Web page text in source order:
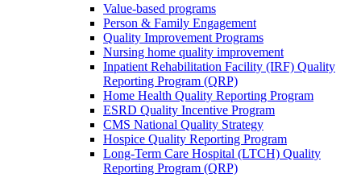
Value-based programs
Person & Family Engagement
Quality Improvement Programs
Nursing home quality improvement
Inpatient Rehabilitation Facility (IRF) Quality
Reporting Program (QRP)
Home Health Quality Reporting Program
ESRD Quality Incentive Program
CMS National Quality Strategy
Hospice Quality Reporting Program
Long-Term Care Hospital (LTCH) Quality
Reporting Program (QRP)